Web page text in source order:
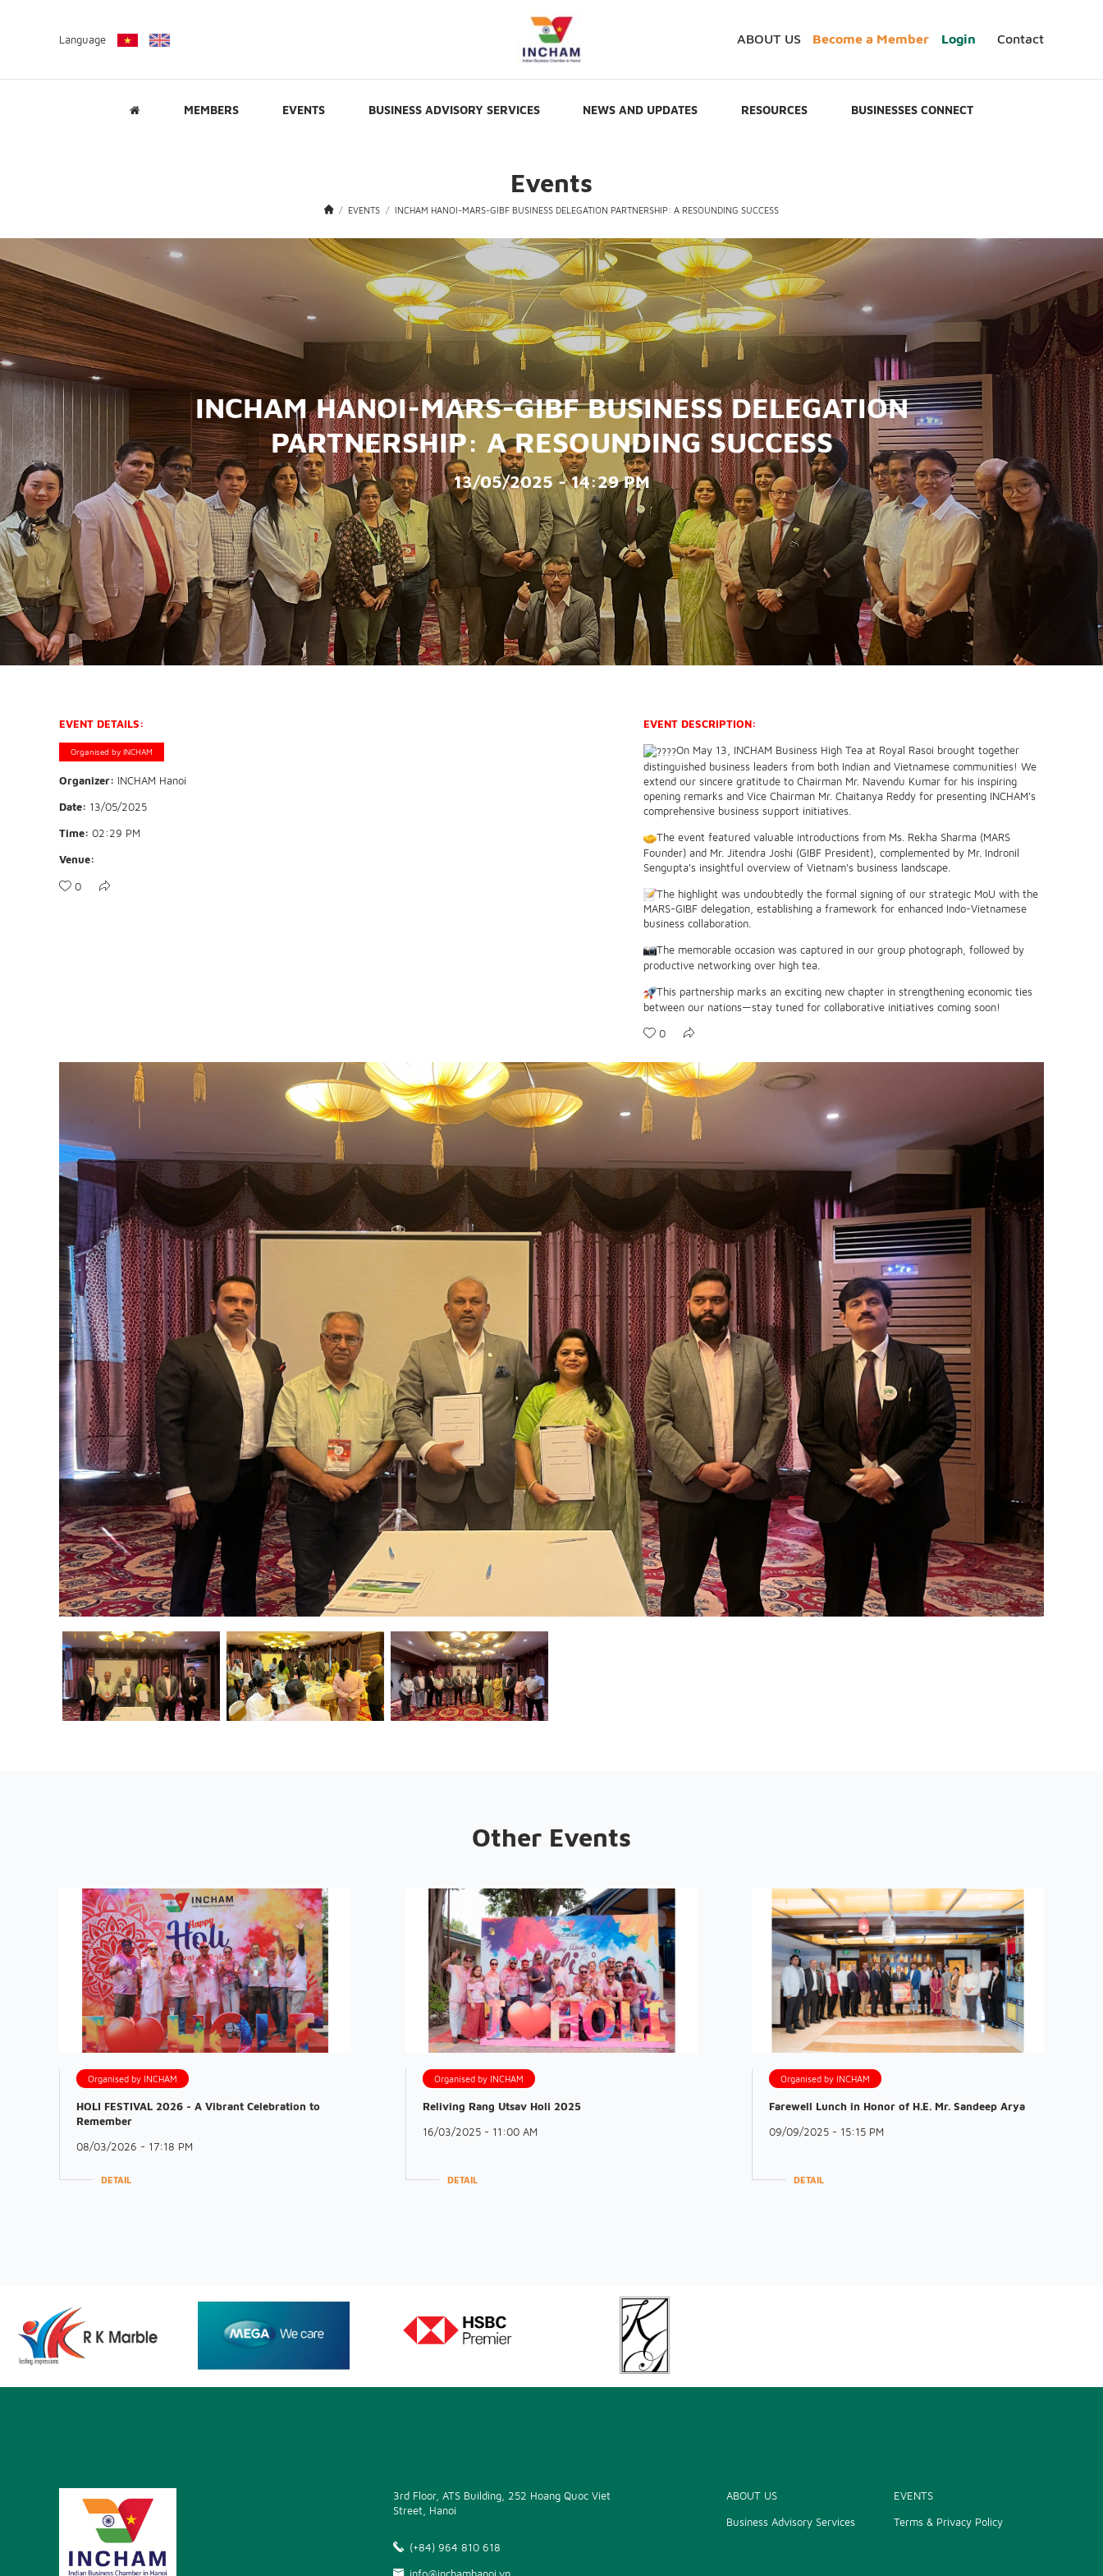
Language ABOUT US Become a Member Login Contact
MEMBERS EVENTS BUSINESS ADVISORY SERVICES NEWS AND UPDATES RESOURCES BUSINESSES CONNECT
Events
EVENTS INCHAM HANOI-MARS-GIBF BUSINESS DELEGATION PARTNERSHIP: A RESOUNDING SUCCESS
INCHAM HANOI-MARS-GIBF BUSINESS DELEGATION
PARTNERSHIP: A RESOUNDING SUCCESS
13/05/2025 - 14:29 PM
EVENT DETAILS:
Organised by INCHAM
Organizer: INCHAM Hanoi
Date: 13/05/2025
Time: 02:29 PM
Venue:
0
EVENT DESCRIPTION:
On May 13, INCHAM Business High Tea at Royal Rasoi brought together
distinguished business leaders from both Indian and Vietnamese communities! We
extend our sincere gratitude to Chairman Mr. Navendu Kumar for his inspiring
opening remarks and Vice Chairman Mr. Chaitanya Reddy for presenting INCHAM's
comprehensive business support initiatives.
The event featured valuable introductions from Ms. Rekha Sharma (MARS
Founder) and Mr. Jitendra Joshi (GIBF President), complemented by Mr. Indronil
Sengupta's insightful overview of Vietnam's business landscape.
The highlight was undoubtedly the formal signing of our strategic MoU with the
MARS-GIBF delegation, establishing a framework for enhanced Indo-Vietnamese
business collaboration.
The memorable occasion was captured in our group photograph, followed by
productive networking over high tea.
This partnership marks an exciting new chapter in strengthening economic ties
between our nations—stay tuned for collaborative initiatives coming soon!
0
Other Events
Organised by INCHAM
HOLI FESTIVAL 2026 - A Vibrant Celebration to
Remember
08/03/2026 - 17:18 PM
DETAIL
Organised by INCHAM
Reliving Rang Utsav Holi 2025
16/03/2025 - 11:00 AM
DETAIL
Organised by INCHAM
Farewell Lunch in Honor of H.E. Mr. Sandeep Arya
09/09/2025 - 15:15 PM
DETAIL
3rd Floor, ATS Building, 252 Hoang Quoc Viet
Street, Hanoi
(+84) 964 810 618
info@inchamhanoi.vn
ABOUT US
Business Advisory Services
EVENTS
Terms & Privacy Policy